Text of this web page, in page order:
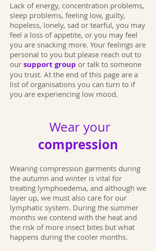
Lack of energy, concentration problems,
sleep problems, feeling low, guilty,
hopeless, lonely, sad or tearful, you may
feel a loss of appetite, or you may feel
you are snacking more. Your feelings are
personal to you but please reach out to
our support group or talk to someone
you trust. At the end of this page are a
list of organisations you can turn to if
you are experiencing low mood.
Wear your
compression
Wearing compression garments during
the autumn and winter is vital for
treating lymphoedema, and although we
layer up, we must also care for our
lymphatic system. During the summer
months we contend with the heat and
the risk of more insect bites but what
happens during the cooler months.